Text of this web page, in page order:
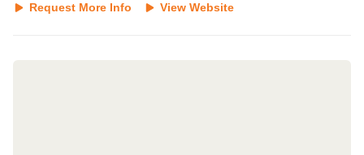
Request More Info View Website